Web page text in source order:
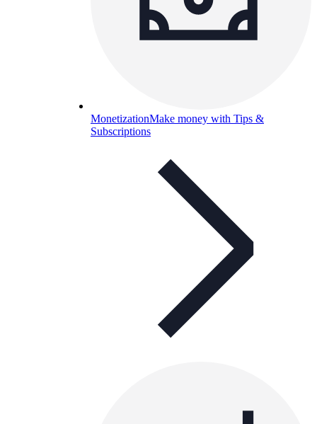
MonetizationMake money with Tips &
Subscriptions